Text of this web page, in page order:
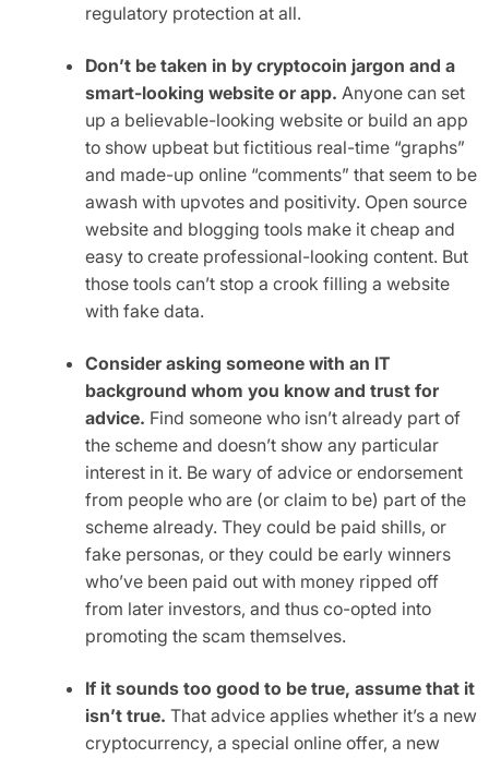
regulatory protection at all.
Don’t be taken in by cryptocoin jargon and a
smart-looking website or app. Anyone can set
up a believable-looking website or build an app
to show upbeat but fictitious real-time “graphs”
and made-up online “comments” that seem to be
awash with upvotes and positivity. Open source
website and blogging tools make it cheap and
easy to create professional-looking content. But
those tools can’t stop a crook filling a website
with fake data.
Consider asking someone with an IT
background whom you know and trust for
advice. Find someone who isn’t already part of
the scheme and doesn’t show any particular
interest in it. Be wary of advice or endorsement
from people who are (or claim to be) part of the
scheme already. They could be paid shills, or
fake personas, or they could be early winners
who’ve been paid out with money ripped off
from later investors, and thus co-opted into
promoting the scam themselves.
If it sounds too good to be true, assume that it
isn’t true. That advice applies whether it’s a new
cryptocurrency, a special online offer, a new